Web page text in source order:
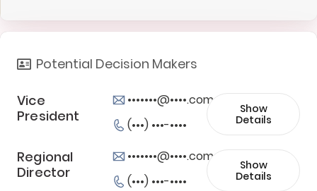
Potential Decision Makers
Vice
President
•••••••@••••.com
(•••) •••-••••
Show
Details
Regional
Director
•••••••@••••.com
(•••) •••-••••
Show
Details